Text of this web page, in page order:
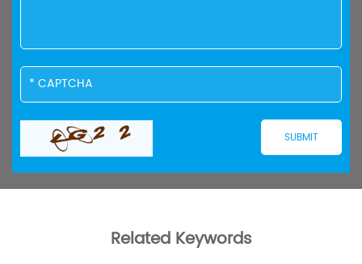
Related Keywords